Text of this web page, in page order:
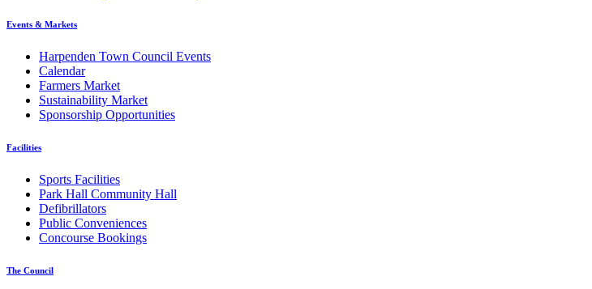
Events & Markets
Harpenden Town Council Events
Calendar
Farmers Market
Sustainability Market
Sponsorship Opportunities
Facilities
Sports Facilities
Park Hall Community Hall
Defibrillators
Public Conveniences
Concourse Bookings
The Council